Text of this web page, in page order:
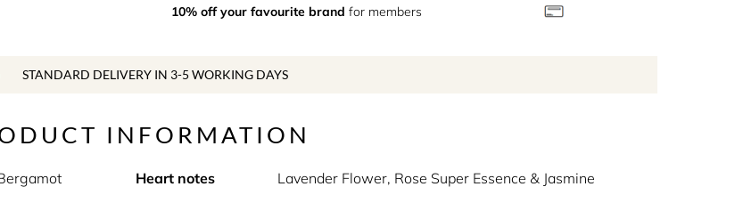
10% off your favourite brand for members
STANDARD DELIVERY IN 3-5 WORKING DAYS
INFORMATION
Heart notes
Lavender Flower, Rose Super Essence & Jasmine